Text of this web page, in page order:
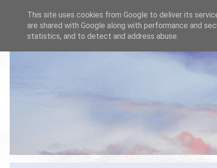
This site uses cookies from Google to deliver its
are shared with Google along with performance and
statistics, and to detect and address abuse.